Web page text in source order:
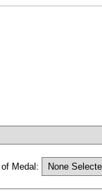
Medal: